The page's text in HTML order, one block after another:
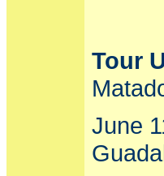
Tour
June